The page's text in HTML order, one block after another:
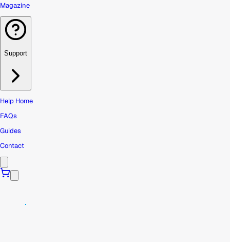
Magazine
Support
Help Home
FAQs
Guides
Contact